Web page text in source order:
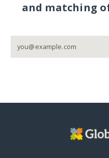
and matching